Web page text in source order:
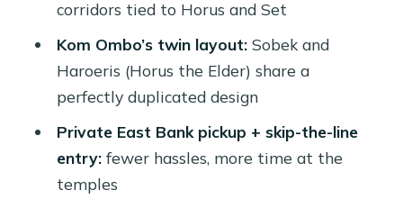
Should you book it? My decision guide
FAQ
How long is the Edfu and Kom Ombo
private tour?
Where do you get picked up in Luxor?
corridors tied to Horus and Set
Kom Ombo’s twin layout:Sobek and
Haroeris (Horus the Elder) share a
perfectly duplicated design
Private East Bank pickup + skip-the-line
entry:fewer hassles, more time at the
temples